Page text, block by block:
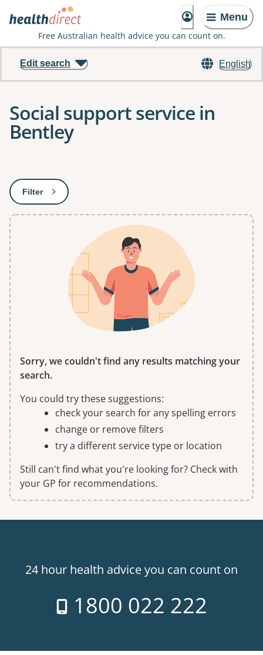
Menu
Free Australian health advice you can count on.
English
Edit search
Social support service in
Bentley
Filter: This will open a modal to apply one or more filters
Sorry, we couldn't find any results matching your
search.
You could try these suggestions:
check your search for any spelling errors
change or remove filters
try a different service type or location
Still can't find what you're looking for? Check with
your GP for recommendations.
24 hour health advice you can count on
1800 022 222